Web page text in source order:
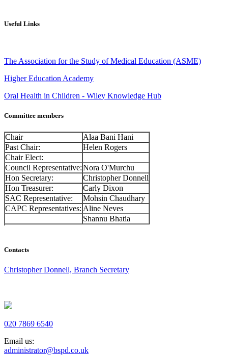
Useful Links
The Association for the Study of Medical Education (ASME)
Higher Education Academy
Oral Health in Children - Wiley Knowledge Hub
Committee members
Chair
Alaa Bani Hani
Past Chair:
Helen Rogers
Chair Elect:
Council Representative:Nora O'Murchu
Hon Secretary:
Christopher Donnell
Hon Treasurer:
Carly Dixon
SAC Representative:
Mohsin Chaudhary
CAPC Representatives: Aline Neves
Shannu Bhatia
Contacts
Christopher Donnell, Branch Secretary
020 7869 6540
Email us:
administrator@bspd.co.uk